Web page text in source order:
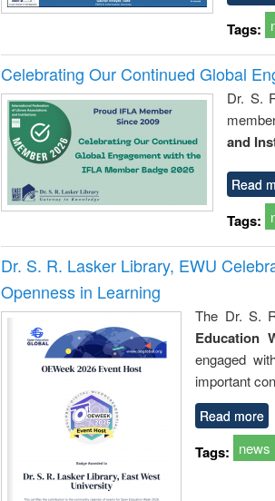
Tags:
Celebrating Our Continued Global
Dr. S.
and
Read
Tags:
Dr. S. R. Lasker Library, EWU
Openness in Learning
The Dr. S.
Education
engaged
important
Read more
Tags: news